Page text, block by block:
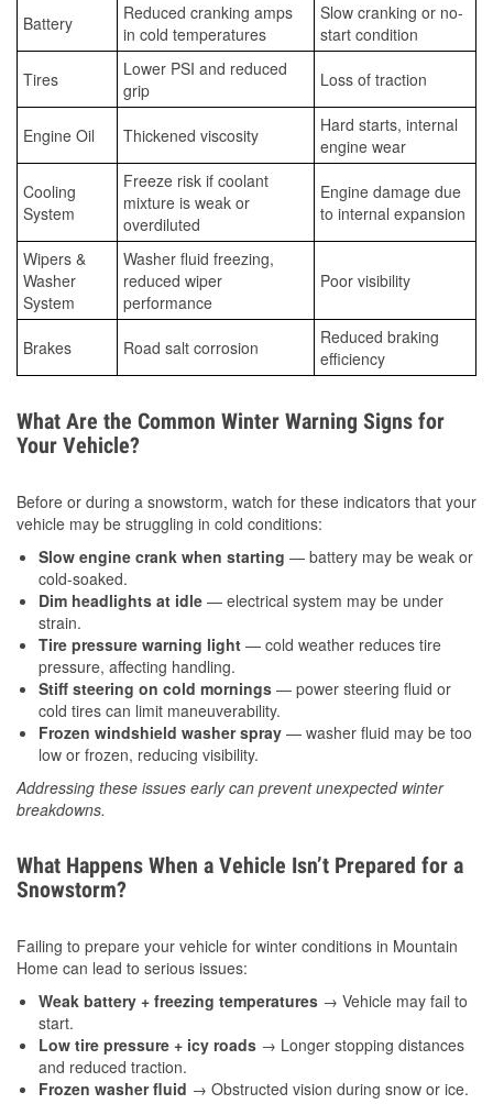
Battery
Reduced cranking amps
in cold temperatures
Slow cranking or no-
start condition
Tires
Lower PSI and reduced
grip
Loss of traction
Engine Oil Thickened viscosity
Hard starts, internal
engine wear
Cooling
System
Freeze risk if coolant
mixture is weak or
overdiluted
Engine damage due
to internal expansion
Wipers &
Washer
System
Washer fluid freezing,
reduced wiper
performance
Poor visibility
Brakes Road salt corrosion
Reduced braking
efficiency
What Are the Common Winter Warning Signs for
Your Vehicle?
Before or during a snowstorm, watch for these indicators that your
vehicle may be struggling in cold conditions:
Slow engine crank when starting — battery may be weak or
cold-soaked.
Dim headlights at idle — electrical system may be under
strain.
Tire pressure warning light — cold weather reduces tire
pressure, affecting handling.
Stiff steering on cold mornings — power steering fluid or
cold tires can limit maneuverability.
Frozen windshield washer spray — washer fluid may be too
low or frozen, reducing visibility.
Addressing these issues early can prevent unexpected winter
breakdowns.
What Happens When a Vehicle Isn’t Prepared for a
Snowstorm?
Failing to prepare your vehicle for winter conditions in Mountain
Home can lead to serious issues:
Weak battery + freezing temperatures → Vehicle may fail to
start.
Low tire pressure + icy roads → Longer stopping distances
and reduced traction.
Frozen washer fluid → Obstructed vision during snow or ice.